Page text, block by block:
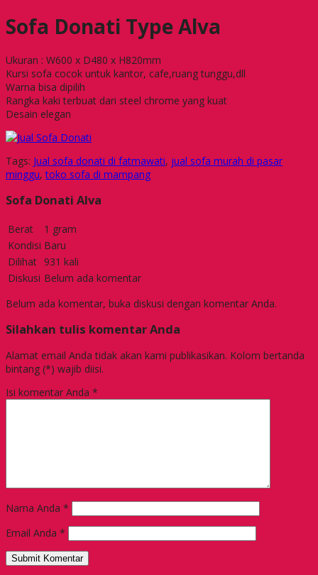
Sofa Donati Type Alva
Ukuran : W600 x D480 x H820mm
Kursi sofa cocok untuk kantor, cafe,ruang tunggu,dll
Warna bisa dipilih
Rangka kaki terbuat dari steel chrome yang kuat
Desain elegan
Tags: Jual sofa donati di fatmawati, jual sofa murah di pasar
minggu,toko sofa di mampang
Sofa Donati Alva
Berat
1 gram
Kondisi Baru
Dilihat 931 kali
Diskusi Belum ada komentar
Belum ada komentar, buka diskusi dengan komentar Anda.
Silahkan tulis komentar Anda
Alamat email Anda tidak akan kami publikasikan. Kolom bertanda
bintang (*) wajib diisi.
Isi komentar Anda *
Nama Anda *
Email Anda *